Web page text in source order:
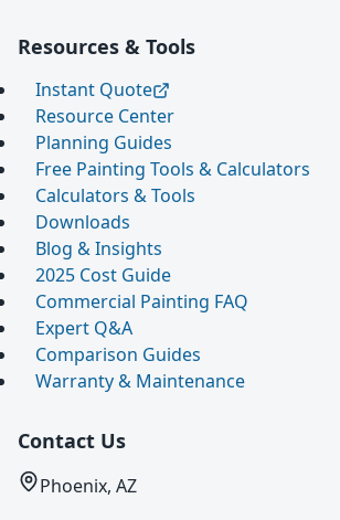
Resources & Tools
Instant Quote
Resource Center
Planning Guides
Free Painting Tools & Calculators
Calculators & Tools
Downloads
Blog & Insights
2025 Cost Guide
Commercial Painting FAQ
Expert Q&A
Comparison Guides
Warranty & Maintenance
Contact Us
Phoenix, AZ